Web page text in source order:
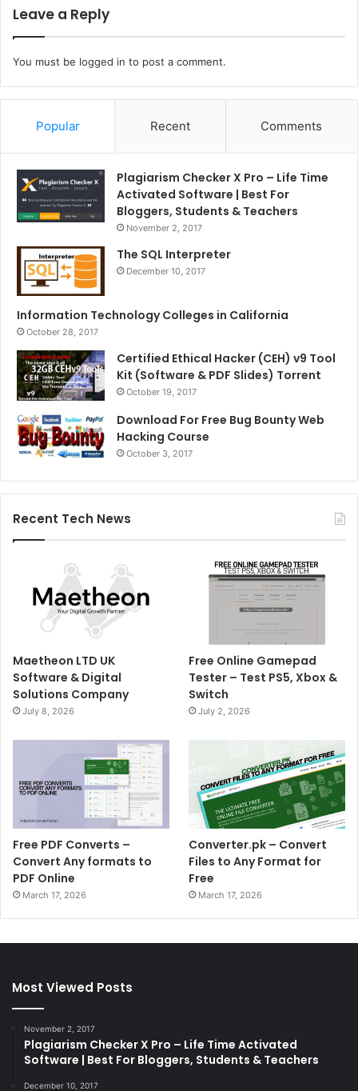
Leave a Reply
You must be logged in to post a comment.
Popular Recent Comments
Plagiarism Checker X Pro – Life Time
Activated Software | Best For
Bloggers, Students & Teachers
November 2, 2017
The SQL Interpreter
December 10, 2017
Information Technology Colleges in California
October 28, 2017
Certified Ethical Hacker (CEH) v9 Tool
Kit (Software & PDF Slides) Torrent
October 19, 2017
Download For Free Bug Bounty Web
Hacking Course
October 3, 2017
Recent Tech News
Maetheon LTD UK
Software & Digital
Solutions Company
July 8, 2026
Free Online Gamepad
Tester – Test PS5, Xbox &
Switch
July 2, 2026
Free PDF Converts –
Convert Any formats to
PDF Online
March 17, 2026
Converter.pk – Convert
Files to Any Format for
Free
March 17, 2026
Most Viewed Posts
November 2, 2017
Plagiarism Checker X Pro – Life Time Activated
Software | Best For Bloggers, Students & Teachers
December 10, 2017